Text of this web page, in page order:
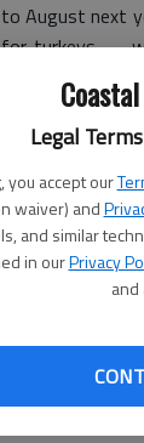
Legal
you accept our
waiver) and
and similar
in ourPrivacy
and
August next
for turkeys —
their kills
state’s coyote
or do
last week.
which